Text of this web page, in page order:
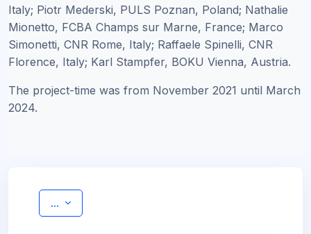
Italy; Piotr Mederski, PULS Poznan, Poland; Nathalie
Mionetto, FCBA Champs sur Marne, France; Marco
Simonetti, CNR Rome, Italy; Raffaele Spinelli, CNR
Florence, Italy; Karl Stampfer, BOKU Vienna, Austria.
The project-time was from November 2021 until March
2024.
... Export entries